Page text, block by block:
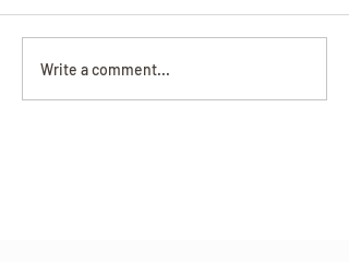
Beverly June Mecham
Chance
Write a comment...